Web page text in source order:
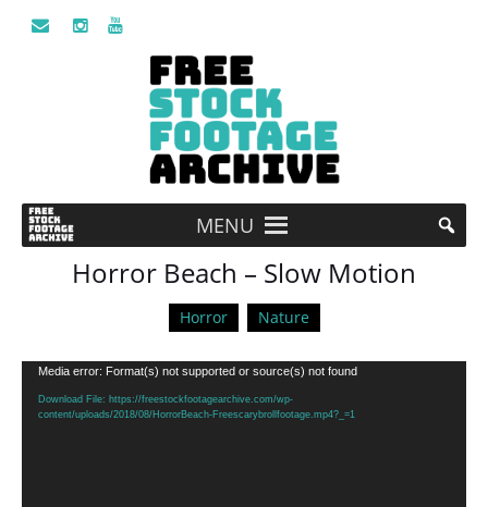
MENU
Horror Beach – Slow Motion
Horror Nature
Video
Player
Media error: Format(s) not supported or source(s) not found
Download File: https://freestockfootagearchive.com/wp-
content/uploads/2018/08/HorrorBeach-Freescarybrollfootage.mp4?_=1